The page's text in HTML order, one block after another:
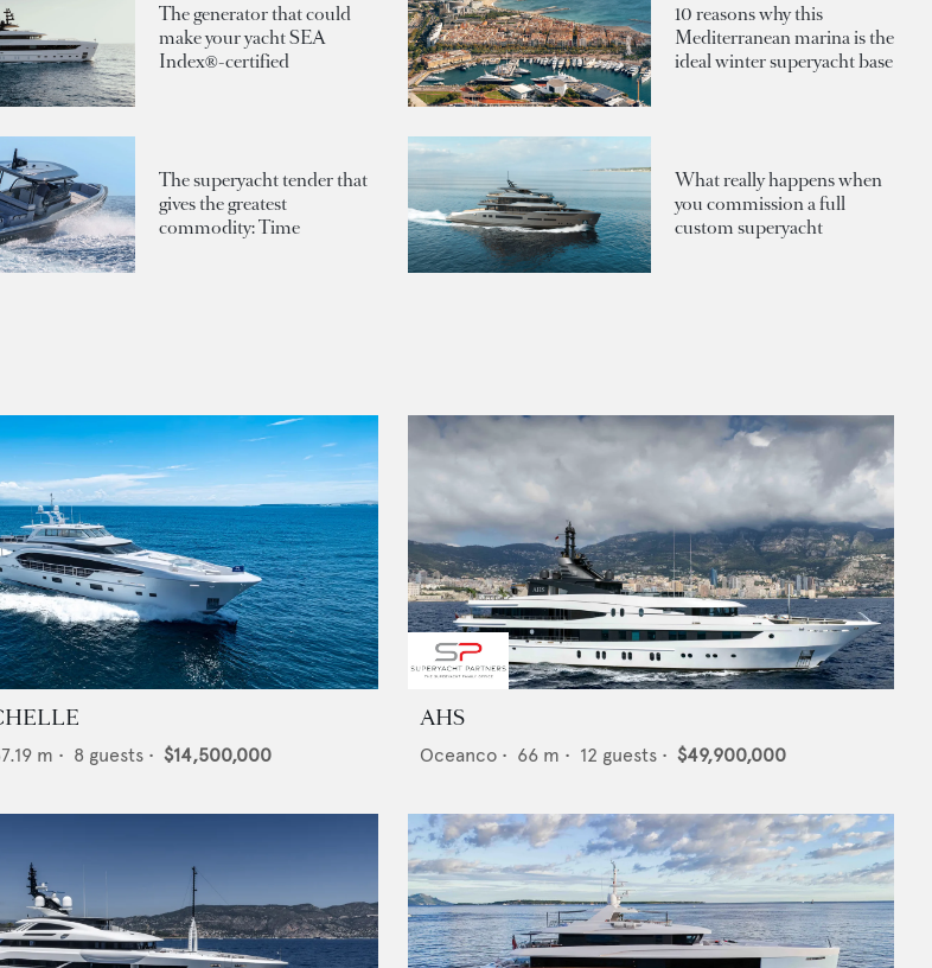
The generator that could
make your yacht SEA
Index®-certified
10 reasons why this
Mediterranean marina is the
ideal winter superyacht base
The superyacht tender that
gives the greatest
commodity: Time
What really happens when
you commission a full
custom superyacht
m • 8 guests • $14,500,000
AHS
Oceanco • 66 m • 12 guests • $49,900,000